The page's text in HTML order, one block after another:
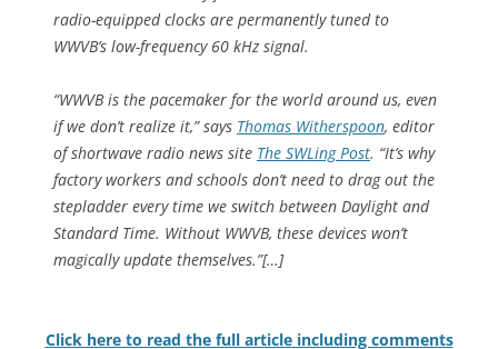
radio-equipped clocks are permanently tuned to
WWVB’s low-frequency 60 kHz signal.
“WWVB is the pacemaker for the world around us, even
if we don’t realize it,” says Thomas Witherspoon, editor
of shortwave radio news site The SWLing Post. “It’s why
factory workers and schools don’t need to drag out the
stepladder every time we switch between Daylight and
Standard Time. Without WWVB, these devices won’t
magically update themselves.”[…]
Click here to read the full article including comments